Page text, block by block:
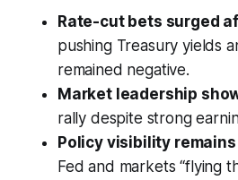
Rate-cut bets surged
pushing Treasury yields
remained negative.
Market leadership
rally despite strong
Policy visibility
Fed and markets “flying